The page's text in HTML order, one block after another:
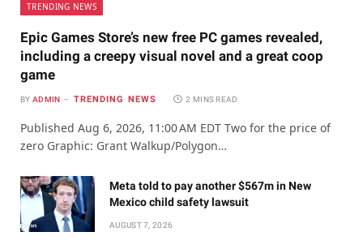
TRENDING NEWS
Epic Games Store’s new free PC games revealed,
including a creepy visual novel and a great coop
game
BY ADMIN TRENDING NEWS 2 MINS READ
Published Aug 6, 2026, 11:00 AM EDT Two for the price of
zero Graphic: Grant Walkup/Polygon…
Meta told to pay another $567m in New
Mexico child safety lawsuit
AUGUST 7, 2026